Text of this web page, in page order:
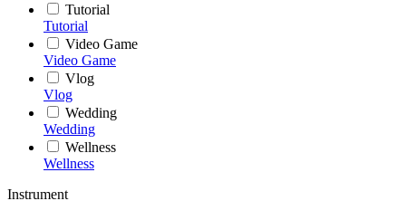
Tutorial
Tutorial
Video Game
Video Game
Vlog
Vlog
Wedding
Wedding
Wellness
Wellness
Instrument